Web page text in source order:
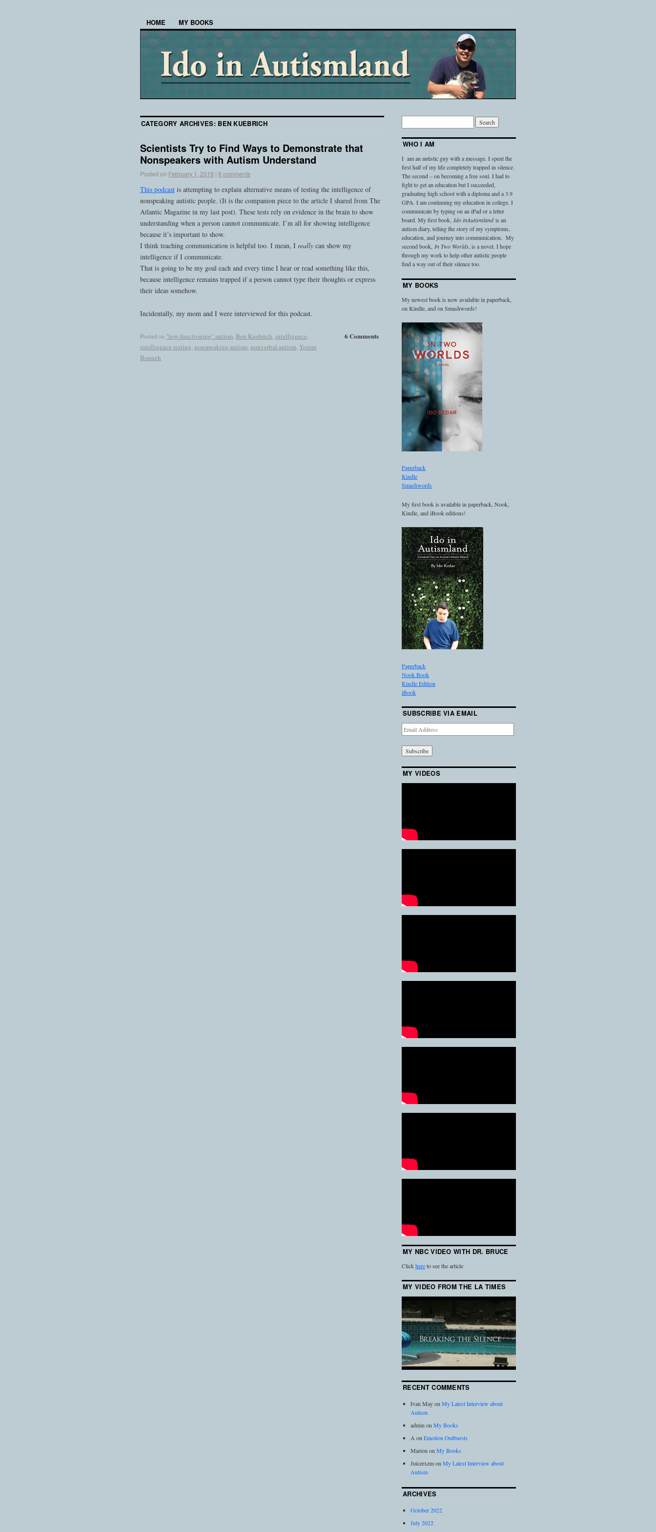
HOME MY BOOKS
CATEGORY ARCHIVES: BEN KUEBRICH
Scientists Try to Find Ways to Demonstrate that
Nonspeakers with Autism Understand
Posted on February 1, 2019 | 6 comments
This podcast is attempting to explain alternative means of testing the intelligence of
nonspeaking autistic people. (It is the companion piece to the article I shared from The
Atlantic Magazine in my last post). These tests rely on evidence in the brain to show
understanding when a person cannot communicate. I’m all for showing intelligence
because it’s important to show.
I think teaching communication is helpful too. I mean, I really can show my
intelligence if I communicate.
That is going to be my goal each and every time I hear or read something like this,
because intelligence remains trapped if a person cannot type their thoughts or express
their ideas somehow.
Incidentally, my mom and I were interviewed for this podcast.
6 Comments
Posted in "low-functioning" autism, Ben Kuebrich, intelligence,
intelligence testing, nonspeaking autism, nonverbal autism, Yoram
Bonneh
WHO I AM
I am an autistic guy with a message. I spent the
first half of my life completely trapped in silence.
The second – on becoming a free soul. I had to
fight to get an education but I succeeded,
graduating high school with a diploma and a 3.9
GPA. I am continuing my education in college. I
communicate by typing on an iPad or a letter
board. My first book, Ido inAutismlandis an
autism diary, telling the story of my symptoms,
education, and journey into communication. My
second book, In Two Worlds, is a novel. I hope
through my work to help other autistic people
find a way out of their silence too.
MY BOOKS
My newest book is now available in paperback,
on Kindle, and on Smashwords!
Paperback
Kindle
Smashwords
My first book is available in paperback, Nook,
Kindle, and iBook editions!
Paperback
Nook Book
Kindle Edition
iBook
SUBSCRIBE VIA EMAIL
Email
Address
MY VIDEOS
MY NBC VIDEO WITH DR. BRUCE
Clickhereto see the article
MY VIDEO FROM THE LA TIMES
RECENT COMMENTS
Ivan MayonMy Latest Interview about
Autism
adminonMy Books
A onEmotion Outbursts
MariononMy Books
JuicerxzmonMy Latest Interview about
Autism
ARCHIVES
October 2022
July 2022